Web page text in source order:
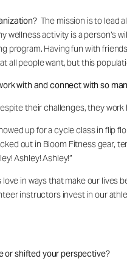
The mission is to lead
wellness activity is a person’s
program. Having fun with
all people want, but this
with and connect with so
their challenges, they
up for a cycle class in flip
out in Bloom Fitness gear,
Ashley! Ashley!”
in ways that make our lives
instructors invest in our
or shifted your perspective?